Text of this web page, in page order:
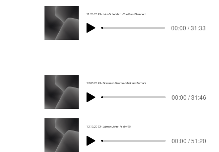
11.26.2023 - John Schetelich - The Good Shepherd
00:00 / 31:33
12.03.2023 - Graceson George - Mark and Romans
00:00 / 31:46
12.10.2023 - Jaimon John - Psalm 90
00:00 / 51:20